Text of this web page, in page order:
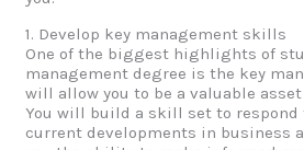
1. Develop key management skills
One of the biggest highlights of
management degree is the key
will allow you to be a valuable
You will build a skill set to respond
current developments in business